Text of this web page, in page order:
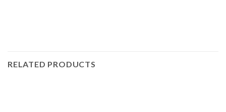
RELATED PRODUCTS